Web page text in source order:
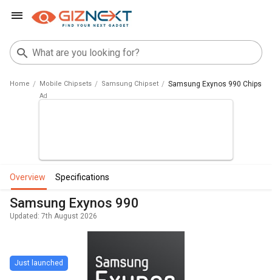
Home Mobile Chipsets Samsung Chipset Samsung Exynos 990 Chipset
overview specifications
Samsung Exynos 990
Updated: 7th August 2026
Just launched